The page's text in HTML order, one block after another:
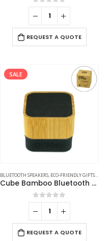
0out of 5
REQUEST A QUOTE
,ECO-FRIENDLY SPEAKERS,LAMP
SALE
BLUETOOTH SPEAKERS, ECO-FRIENDLY GIFTS,ECO-
Cube Bamboo Bluetooth Speakers V5.0
0out of 5
REQUEST A QUOTE